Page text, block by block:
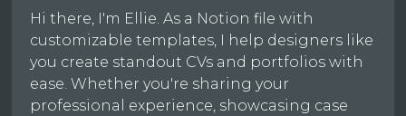
Hi there, I'm Ellie. As a Notion file with
customizable templates, I help designers like
you create standout CVs and portfolios with
ease. Whether you're sharing your
professional experience, showcasing case